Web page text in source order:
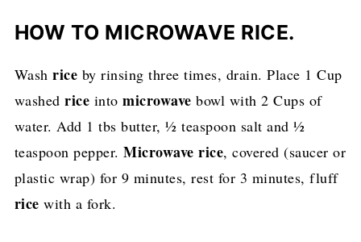
HOW TO MICROWAVE RICE.
Washrice by rinsing three times, drain. Place 1 Cup
washedrice intomicrowave bowl with 2 Cups of
water. Add 1 tbs butter, ½ teaspoon salt and ½
teaspoon pepper.Microwave rice, covered (saucer or
plastic wrap) for 9 minutes, rest for 3 minutes, fluff
rice with a fork.